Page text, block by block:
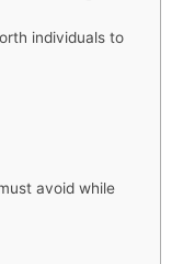
individuals to
avoid while